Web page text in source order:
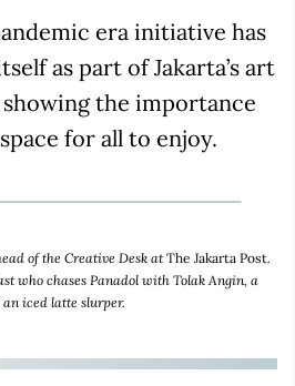
era initiative has
as part of Jakarta’s art
the importance
for all to enjoy.
of the Creative Desk atThe Jakarta Post.
who chases Panadol with Tolak Angin, a
iced latte slurper.